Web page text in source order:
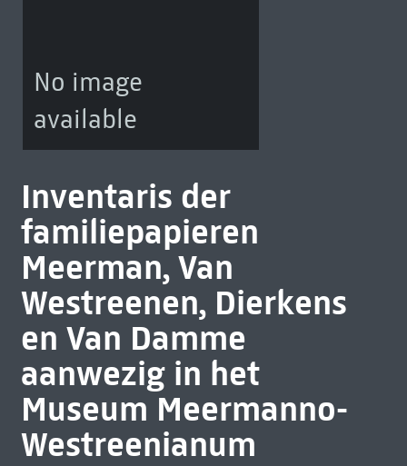
No image
available
Inventaris der
familiepapieren
Meerman, Van
Westreenen, Dierkens
en Van Damme
aanwezig in het
Museum Meermanno-
Westreenianum